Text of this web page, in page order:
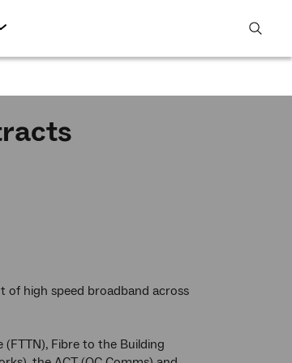
open
high speed broadband across
Fibre to the Building